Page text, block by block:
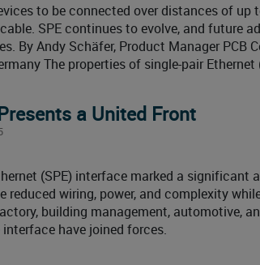
to be connected over distances of
SPE continues to evolve, and future
By Andy Schäfer, Product Manager PCB
The properties of single-pair Ethernet
a United Front
(SPE) interface marked a significant
reduced wiring, power, and complexity
building management, automotive,
have joined forces.